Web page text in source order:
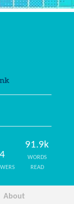
91.9k
WORDS
READ
About